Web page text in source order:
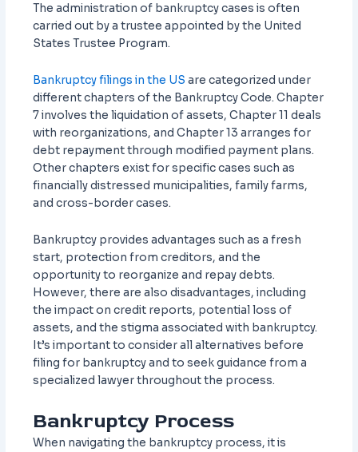
The administration of bankruptcy cases is often
carried out by a trustee appointed by the United
States Trustee Program.
Bankruptcy filings in the US are categorized under
different chapters of the Bankruptcy Code. Chapter
7 involves the liquidation of assets, Chapter 11 deals
with reorganizations, and Chapter 13 arranges for
debt repayment through modified payment plans.
Other chapters exist for specific cases such as
financially distressed municipalities, family farms,
and cross-border cases.
Bankruptcy provides advantages such as a fresh
start, protection from creditors, and the
opportunity to reorganize and repay debts.
However, there are also disadvantages, including
the impact on credit reports, potential loss of
assets, and the stigma associated with bankruptcy.
It’s important to consider all alternatives before
filing for bankruptcy and to seek guidance from a
specialized lawyer throughout the process.
Bankruptcy Process
When navigating the bankruptcy process, it is